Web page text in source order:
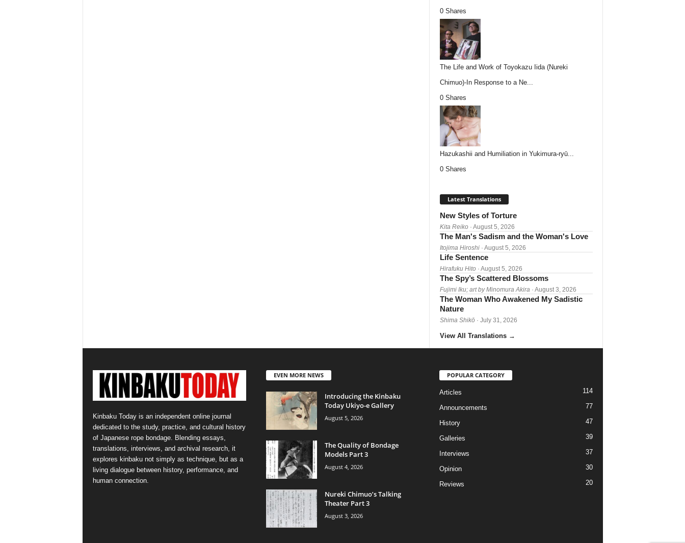
0 Shares
The Life and Work of Toyokazu Iida (Nureki
Chimuo)-In Response to a Ne...
0 Shares
Hazukashii and Humiliation in Yukimura-ryū...
0 Shares
Latest Translations
New Styles of Torture
Kita Reiko· August 5, 2026
The Man's Sadism and the Woman's Love
Itojima Hiroshi· August 5, 2026
Life Sentence
Hirafuku Hito· August 5, 2026
The Spy’s Scattered Blossoms
Fujimi Iku; art by Minomura Akira · August 3, 2026
The Woman Who Awakened My Sadistic
Nature
Shima Shikō· July 31, 2026
View All Translations →
Kinbaku Today is an independent online journal
dedicated to the study, practice, and cultural history
of Japanese rope bondage. Blending essays,
translations, interviews, and archival research, it
explores kinbaku not simply as technique, but as a
living dialogue between history, performance, and
human connection.
EVEN MORE NEWS
Introducing the Kinbaku
Today Ukiyo-e Gallery
August 5, 2026
The Quality of Bondage
Models Part 3
August 4, 2026
Nureki Chimuo’s Talking
Theater Part 3
August 3, 2026
POPULAR CATEGORY
Articles 114
Announcements 77
History 47
Galleries 39
Interviews 37
Opinion 30
Reviews 20